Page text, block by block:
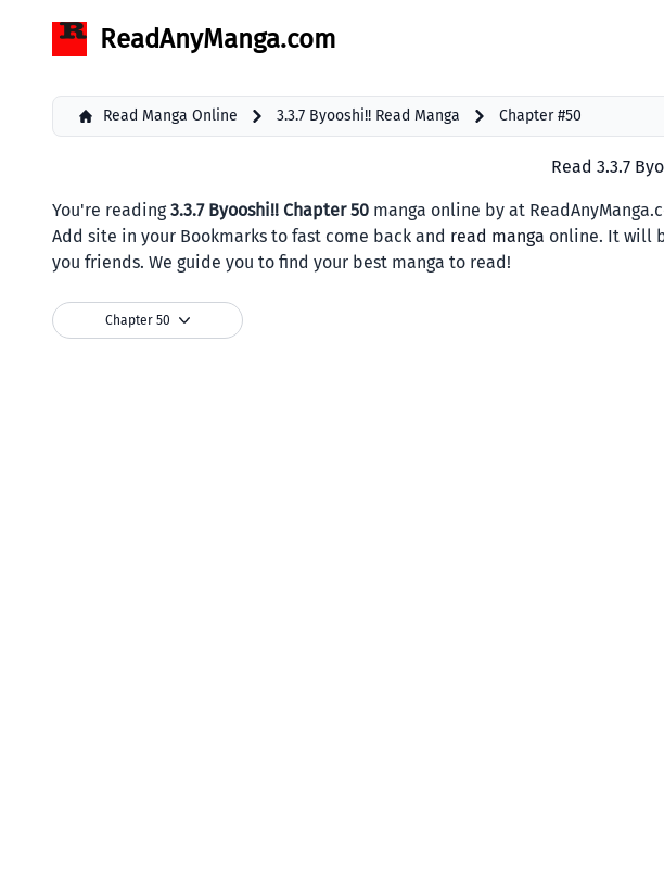
ReadAnyManga.com
Read Manga Online 3.3.7 Byooshi!! Read Manga Chapter #50
Read 3.3.7
You're reading3.3.7 Byooshi!! Chapter 50 manga online by at
Add site in your Bookmarks to fast come back and read manga online. It will
you friends. We guide you to find your best manga to read!
Chapter 50